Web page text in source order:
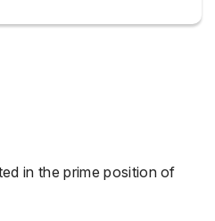
in the prime position of